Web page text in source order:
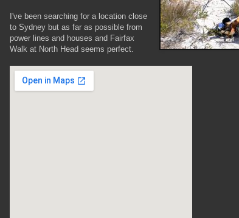
I've been searching for a location close
to Sydney but as far as possible from
power lines and houses and Fairfax
Walk at North Head seems perfect.